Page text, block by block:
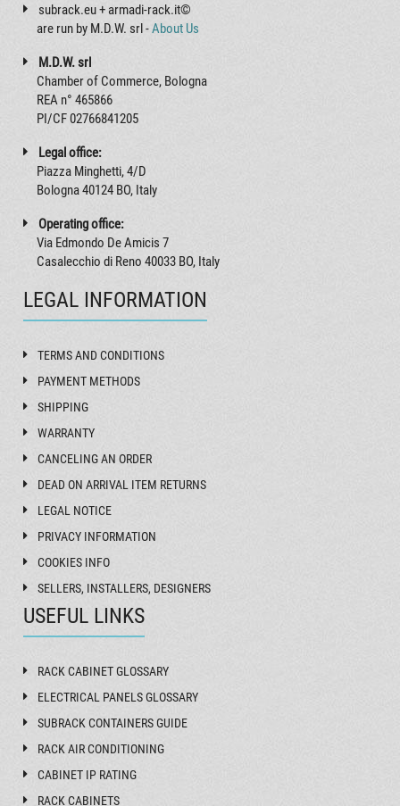
subrack.eu + armadi-rack.it©
are run by M.D.W. srl -About Us
M.D.W. srl
Chamber of Commerce, Bologna
REA n° 465866
PI/CF 02766841205
Legal office:
Piazza Minghetti, 4/D
Bologna 40124 BO, Italy
Operating office:
Via Edmondo De Amicis 7
Casalecchio di Reno 40033 BO, Italy
LEGAL INFORMATION
TERMS AND CONDITIONS
PAYMENT METHODS
SHIPPING
WARRANTY
CANCELING AN ORDER
DEAD ON ARRIVAL ITEM RETURNS
LEGAL NOTICE
PRIVACY INFORMATION
COOKIES INFO
SELLERS, INSTALLERS, DESIGNERS
USEFUL LINKS
RACK CABINET GLOSSARY
ELECTRICAL PANELS GLOSSARY
SUBRACK CONTAINERS GUIDE
RACK AIR CONDITIONING
CABINET IP RATING
RACK CABINETS